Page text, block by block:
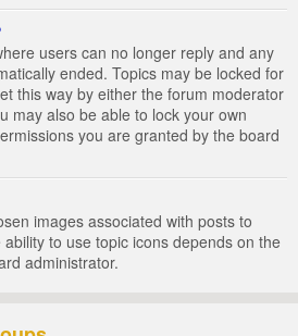
users can no longer reply and any
ended. Topics may be locked for
this way by either the forum moderator
may also be able to lock your own
you are granted by the board
images associated with posts to
to use topic icons depends on the
administrator.